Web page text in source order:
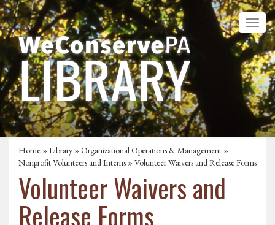
Home »Library »Organizational Operations & Management »
Nonprofit Volunteers and Interns »Volunteer Waivers and Release Forms
Volunteer Waivers and
Release Forms